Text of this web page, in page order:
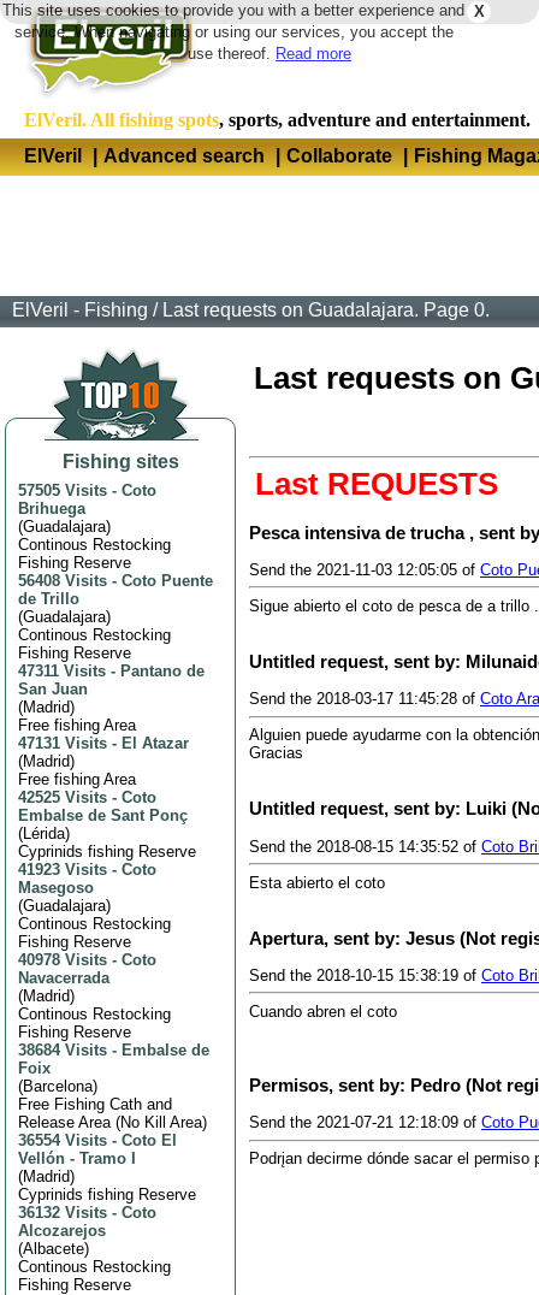
X
This site uses cookies to provide you with a better experience and
service. When navigating or using our services, you accept the
use thereof. Read more
ElVeril. All fishing spots, sports, adventure and entertainment.
ElVeril
| Advanced search | Collaborate | Fishing
ElVeril - Fishing / Last requests on Guadalajara. Page 0.
Fishing sites
57505 Visits - Coto
Brihuega
(Guadalajara)
Continous Restocking
Fishing Reserve
56408 Visits - Coto Puente
de Trillo
(Guadalajara)
Continous Restocking
Fishing Reserve
47311 Visits - Pantano de
San Juan
(Madrid)
Free fishing Area
47131 Visits - El Atazar
(Madrid)
Free fishing Area
42525 Visits - Coto
Embalse de Sant Ponç
(Lérida)
Cyprinids fishing Reserve
41923 Visits - Coto
Masegoso
(Guadalajara)
Continous Restocking
Fishing Reserve
40978 Visits - Coto
Navacerrada
(Madrid)
Continous Restocking
Fishing Reserve
38684 Visits - Embalse de
Foix
(Barcelona)
Free Fishing Cath and
Release Area (No Kill Area)
36554 Visits - Coto El
Vellón - Tramo I
(Madrid)
Cyprinids fishing Reserve
36132 Visits - Coto
Alcozarejos
(Albacete)
Continous Restocking
Fishing Reserve
Last requests on
Last REQUESTS
Pesca intensiva de trucha , sent
Send the 2021-11-03 12:05:05 of Coto
Sigue abierto el coto de pesca de a trillo
Untitled request, sent by:
Send the 2018-03-17 11:45:28 of Coto
Alguien puede ayudarme con la
Gracias
Untitled request, sent by: Luiki
Send the 2018-08-15 14:35:52 of Coto
Esta abierto el coto
Apertura, sent by: Jesus (Not
Send the 2018-10-15 15:38:19 of Coto
Cuando abren el coto
Permisos, sent by: Pedro (Not
Send the 2021-07-21 12:18:09 of Coto
Podrįan decirme dónde sacar el